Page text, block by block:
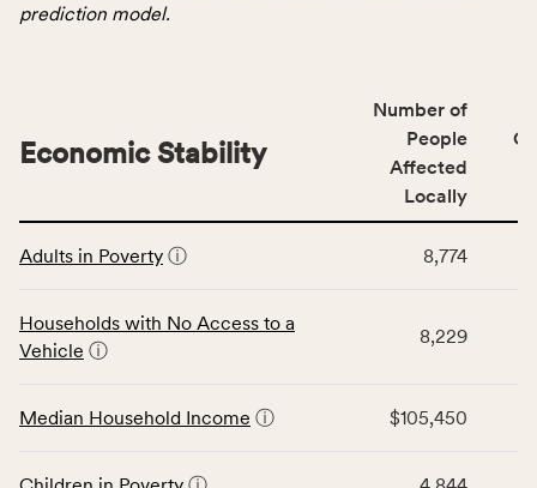
number
of
affected
locally,
area
rate,
Virginia
prediction model.
table
data
for
Stability
including
Economic Stability
Number of
People
Affected
Locally
Adults in Poverty ⓘ 8,774
Households with No Access to a
Vehicle ⓘ
8,229
Median Household Income ⓘ $105,450